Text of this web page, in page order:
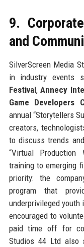
9.
and
SilverScreen Media
in industry events
Festival,Annecy
Game Developers
annual “Storytellers
creators,
to discuss trends
“Virtual Production
training to emerging
priority: the
program that
underprivileged youth
encouraged to
paid time off for
Studios 44 Ltd also